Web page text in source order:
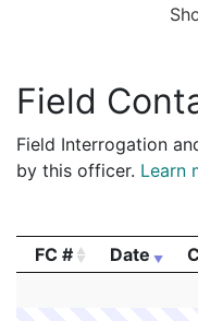
Field
Field Interrogation
by this officer. Learn
FC # Date